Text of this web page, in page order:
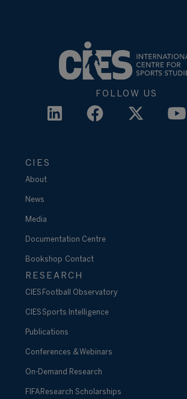
FOLLOW US
CIES
About
News
Media
Documentation Centre
Bookshop Contact
RESEARCH
CIES Football Observatory
CIES Sports Intelligence
Publications
Conferences & Webinars
On-Demand Research
FIFA Research Scholarships